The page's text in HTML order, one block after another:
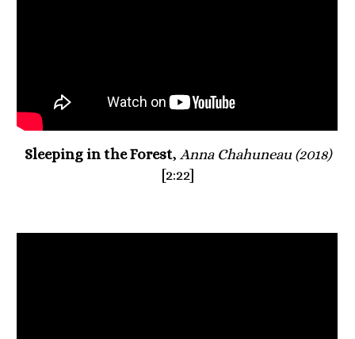
Sleeping in the Forest, Anna Chahuneau (2018)
[2:22]